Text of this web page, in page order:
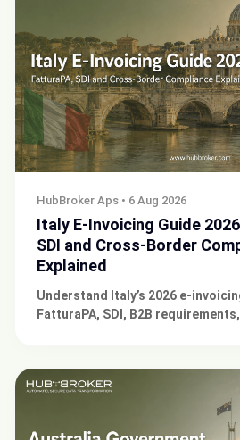
HubBroker Aps • 6 Aug 2026
Italy E-Invoicing Guide
SDI and Cross-Border
Explained
Understand Italy’s 2026 e-
FatturaPA, SDI, B2B